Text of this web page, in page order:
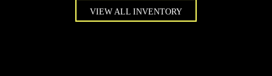
VIEW ALL INVENTORY